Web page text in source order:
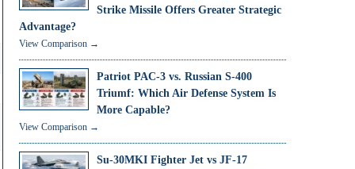
Strike Missile Offers Greater Strategic
Advantage?
View Comparison →
Patriot PAC-3 vs. Russian S-400
Triumf: Which Air Defense System Is
More Capable?
View Comparison →
Su-30MKI Fighter Jet vs JF-17